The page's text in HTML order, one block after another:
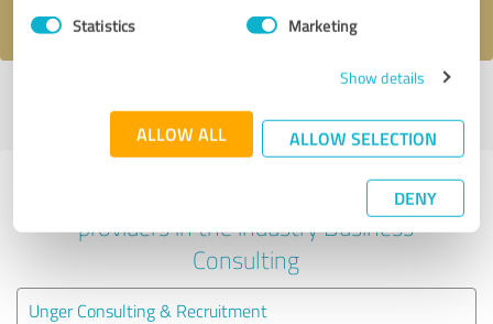
Statistics Marketing
Show details
ALLOW ALL ALLOW SELECTION
DENY
profile
Experiences with other service
providers in the industry Business
Consulting
Unger Consulting & Recruitment